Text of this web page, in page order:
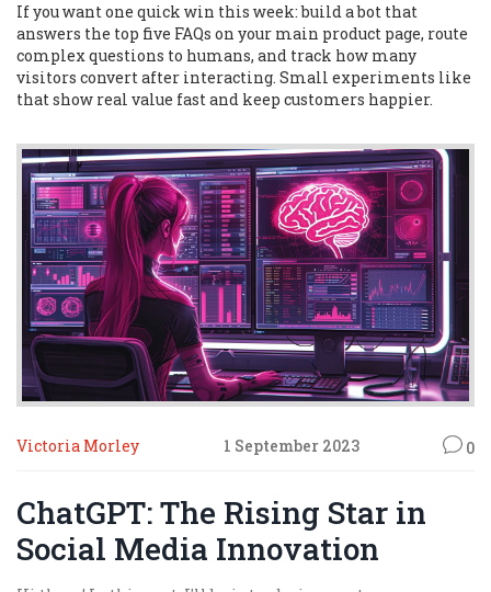
If you want one quick win this week: build a bot that
answers the top five FAQs on your main product page, route
complex questions to humans, and track how many
visitors convert after interacting. Small experiments like
that show real value fast and keep customers happier.
Victoria Morley 1 September 2023 0
ChatGPT: The Rising Star in
Social Media Innovation